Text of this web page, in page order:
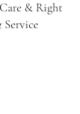
& Right